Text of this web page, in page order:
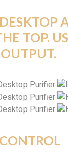
DESKTOP
TOP.
OUTPUT.